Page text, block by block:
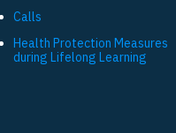
Calls
Health Protection Measures
during Lifelong Learning